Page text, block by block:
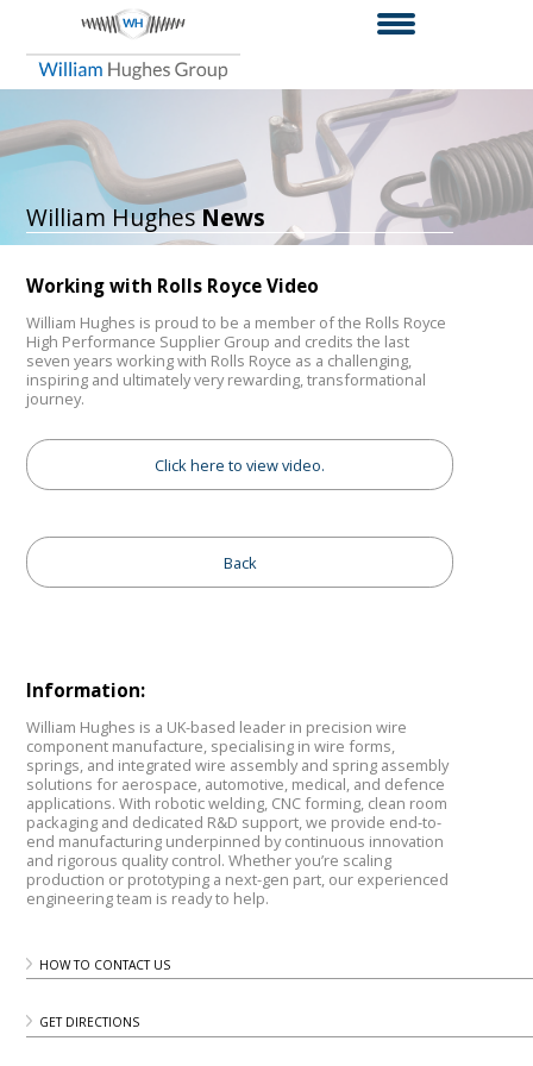
William HughesNews
Working with Rolls Royce Video
William Hughes is proud to be a member of the Rolls Royce
High Performance Supplier Group and credits the last
seven years working with Rolls Royce as a challenging,
inspiring and ultimately very rewarding, transformational
journey.
Click here to view video.
Back
Information:
William Hughes is a UK-based leader in precision wire
component manufacture, specialising in wire forms,
springs, and integrated wire assembly and spring assembly
solutions for aerospace, automotive, medical, and defence
applications. With robotic welding, CNC forming, clean room
packaging and dedicated R&D support, we provide end-to-
end manufacturing underpinned by continuous innovation
and rigorous quality control. Whether you’re scaling
production or prototyping a next-gen part, our experienced
engineering team is ready to help.
HOW TO CONTACT US
GET DIRECTIONS